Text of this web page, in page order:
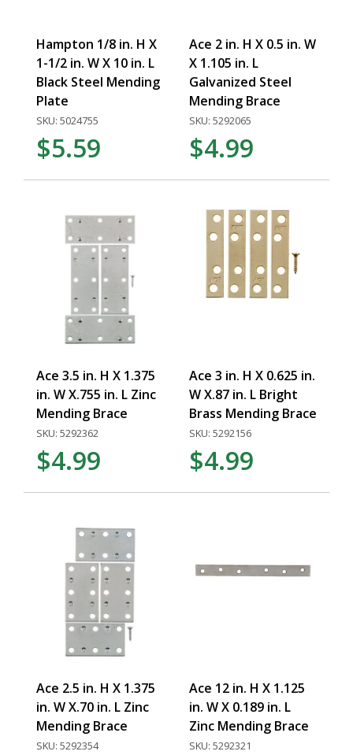
Hampton 1/8 in. H X
1-1/2 in. W X 10 in. L
Black Steel Mending
Plate
SKU: 5024755
$5.59
Ace 2 in. H X 0.5 in. W
X 1.105 in. L
Galvanized Steel
Mending Brace
SKU: 5292065
$4.99
Ace 3.5 in. H X 1.375
in. W X.755 in. L Zinc
Mending Brace
SKU: 5292362
$4.99
Ace 3 in. H X 0.625 in.
W X.87 in. L Bright
Brass Mending Brace
SKU: 5292156
$4.99
Ace 2.5 in. H X 1.375
in. W X.70 in. L Zinc
Mending Brace
SKU: 5292354
Ace 12 in. H X 1.125
in. W X 0.189 in. L
Zinc Mending Brace
SKU: 5292321